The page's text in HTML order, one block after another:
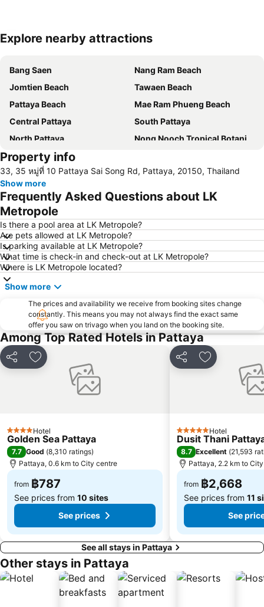
Expand map
Explore nearby attractions
Bang Saen
Nang Ram Beach
Jomtien Beach
Tawaen Beach
Pattaya Beach
Mae Ram Phueng Beach
Central Pattaya
South Pattaya
North Pattaya
Nong Nooch Tropical Botanical Garden
Samae Beach
Koh Kham
Walking Street
Samae San Island
Naul Beach
U-Tapao International Airport
Wan Lai Festival
Laem Chabang Port
Sriracha Tiger Zoo
Big C Extra Pattaya 3
Pattaya Railway Station
Bali Hai Pier
Admiral Krom Luang Jumborn Khet Udomsakdi Monument
Bira Circuit
Pattaya Floating Market
Art in Paradise
Pattaya Telegraph Hill
Property info
33, 35 หมู่ที่ 10 Pattaya Sai Song Rd, Pattaya, 20150, Thailand
Show more
Frequently Asked Questions about LK
Metropole
Is there a pool area at LK Metropole?
Are pets allowed at LK Metropole?
Is parking available at LK Metropole?
What time is check-in and check-out at LK Metropole?
Where is LK Metropole located?
Show more
The prices and availability we receive from booking sites change
constantly. This means you may not always find the exact same
offer you saw on trivago when you land on the booking site.
Among Top Rated Hotels in Pattaya
Share Add to favorites
4 StarsHotel
Golden Sea Pattaya
7.7 Good (8,310 ratings)
Pattaya, 0.6 km to City centre
from ฿787
See prices from 10 sites
See prices
Share Add to
5 Stars Hotel
Dusit Thani
8.7 Excellent (21,593
Pattaya, 2.2 km to
from ฿2,668
See prices from 11
See
See all stays in Pattaya
Other stays in Pattaya